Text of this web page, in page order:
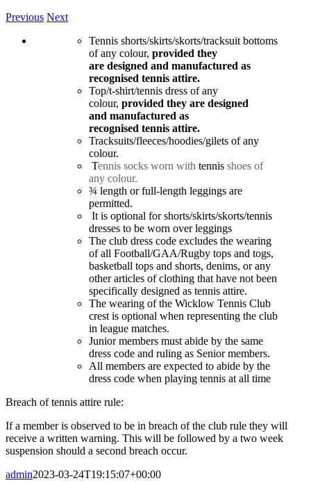
Previous Next
Tennis shorts/skirts/skorts/tracksuit bottoms
of any colour, provided they
are designed and manufactured as
recognised tennis attire.
Top/t-shirt/tennis dress of any
colour, provided they are designed
and manufactured as
recognised tennis attire.
Tracksuits/fleeces/hoodies/gilets of any
colour.
Tennis socks worn with tennis shoes of
any colour.
¾ length or full-length leggings are
permitted.
It is optional for shorts/skirts/skorts/tennis
dresses to be worn over leggings
The club dress code excludes the wearing
of all Football/GAA/Rugby tops and togs,
basketball tops and shorts, denims, or any
other articles of clothing that have not been
specifically designed as tennis attire.
The wearing of the Wicklow Tennis Club
crest is optional when representing the club
in league matches.
Junior members must abide by the same
dress code and ruling as Senior members.
All members are expected to abide by the
dress code when playing tennis at all time
Breach of tennis attire rule:
If a member is observed to be in breach of the club rule they will
receive a written warning. This will be followed by a two week
suspension should a second breach occur.
admin2023-03-24T19:15:07+00:00